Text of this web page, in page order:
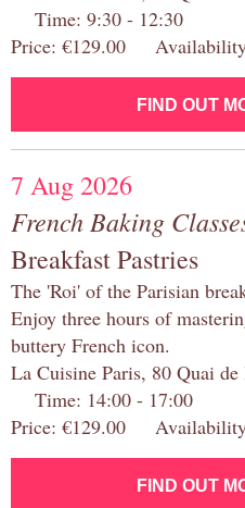
Time: 9:30 - 12:30
Price: €129.00
FIND OUT
7 Aug 2026
French Baking
Breakfast Pastries
The 'Roi' of the Parisian
Enjoy three hours of
buttery French icon.
La Cuisine Paris, 80 Quai
Time: 14:00 - 17:00
Price: €129.00
FIND OUT